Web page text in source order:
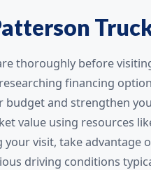
thoroughly before
financing
and strengthen
value using resources
visit, take advantage
driving conditions